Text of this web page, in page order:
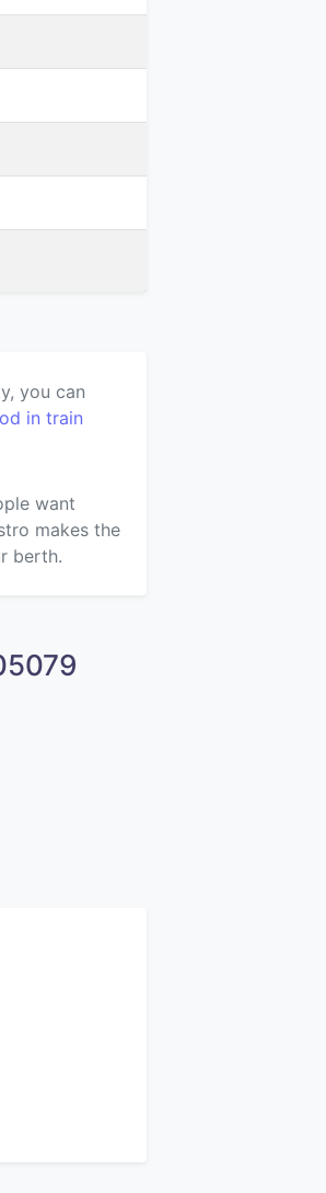
you can
in train
want
makes the
berth.